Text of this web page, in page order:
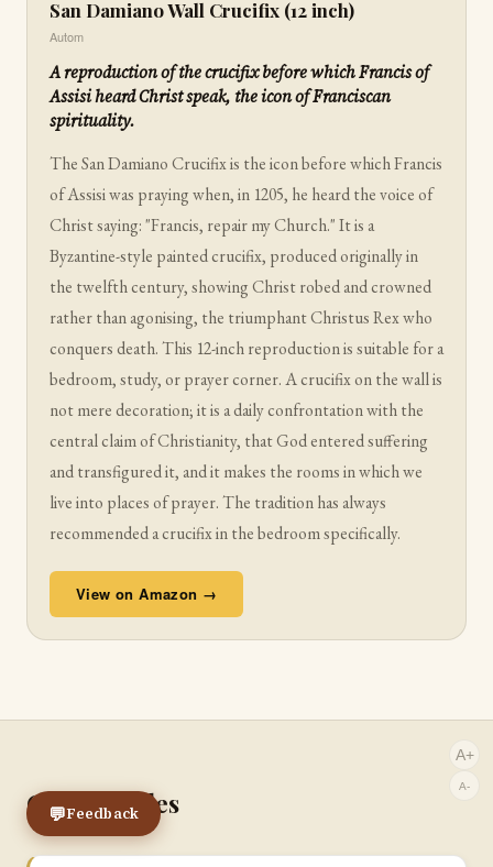
San Damiano Wall Crucifix (12 inch)
Autom
A reproduction of the crucifix before which Francis of
Assisi heard Christ speak, the icon of Franciscan
spirituality.
The San Damiano Crucifix is the icon before which Francis
of Assisi was praying when, in 1205, he heard the voice of
Christ saying: "Francis, repair my Church." It is a
Byzantine-style painted crucifix, produced originally in
the twelfth century, showing Christ robed and crowned
rather than agonising, the triumphant Christus Rex who
conquers death. This 12-inch reproduction is suitable for a
bedroom, study, or prayer corner. A crucifix on the wall is
not mere decoration; it is a daily confrontation with the
central claim of Christianity, that God entered suffering
and transfigured it, and it makes the rooms in which we
live into places of prayer. The tradition has always
recommended a crucifix in the bedroom specifically.
View on Amazon →
Other Guides
A+
A-
💬Feedback